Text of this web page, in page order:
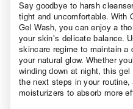
Say goodbye to harsh
tight and uncomfortable. With
Gel Wash, you can enjoy a
your skin’s delicate balance.
skincare regime to maintain a
your natural glow. Whether
winding down at night, this
the next steps in your routine,
moisturizers to absorb more